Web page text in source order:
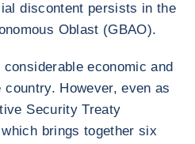
discontent persists in the
Oblast (GBAO).
economic and
However, even as
Security Treaty
brings together six